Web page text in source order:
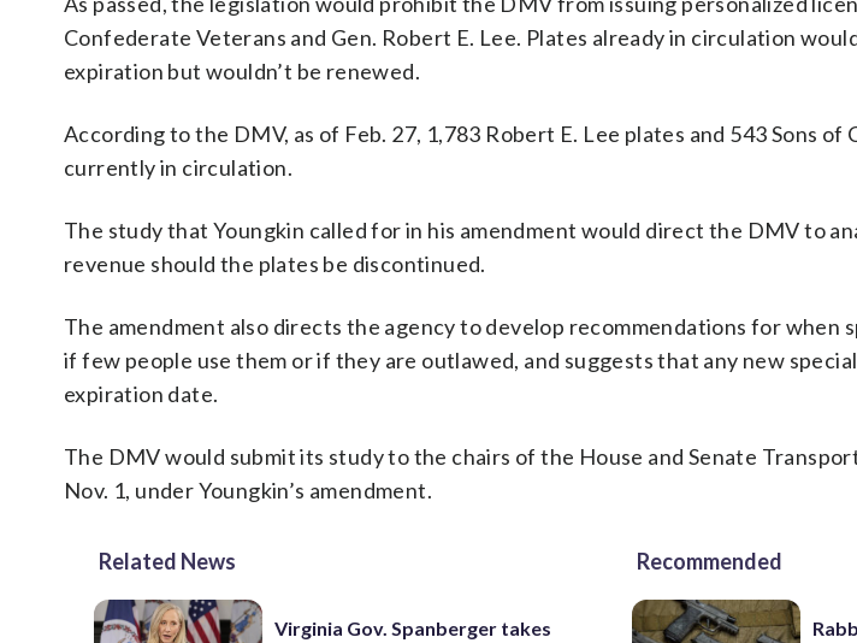
Confederate Veterans and Gen. Robert E. Lee. Plates already in circulation
expiration but wouldn’t be renewed.
According to the DMV, as of Feb. 27, 1,783 Robert E. Lee plates and 543 Sons
currently in circulation.
The study that Youngkin called for in his amendment would direct the DMV to
revenue should the plates be discontinued.
The amendment also directs the agency to develop recommendations for when
if few people use them or if they are outlawed, and suggests that any new
expiration date.
The DMV would submit its study to the chairs of the House and Senate
Nov. 1, under Youngkin’s amendment.
Related News
Virginia Gov. Spanberger takes
Recommended